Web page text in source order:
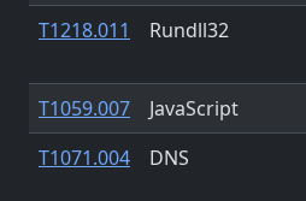
T1218.011
Rundll32
T1059.007
JavaScript
T1071.004
DNS